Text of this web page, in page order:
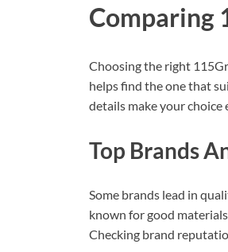
Comparing
Choosing the right
helps find the one that
details make your choice
Top Brands
Some brands lead in
known for good
Checking brand